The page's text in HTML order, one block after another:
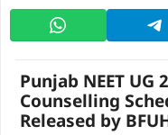
Punjab NEET UG
Counselling
Released by